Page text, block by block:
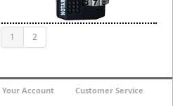
1 2
Your Account Customer Service